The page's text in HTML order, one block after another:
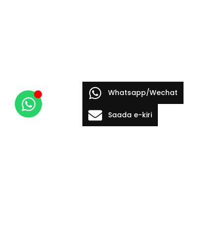
Whatsapp/Wechat
Saada e-kiri